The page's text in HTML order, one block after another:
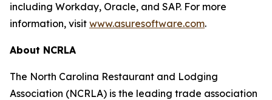
including Workday, Oracle, and SAP. For more
information, visit www.asuresoftware.com.
About NCRLA
The North Carolina Restaurant and Lodging
Association (NCRLA) is the leading trade association